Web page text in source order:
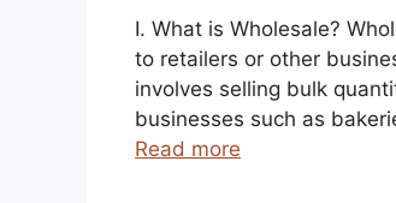
I. What is Wholesale?
to retailers or other
involves selling bulk
businesses such as
Read more